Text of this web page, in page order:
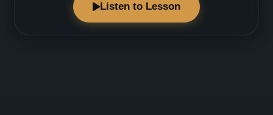
funktsioonid
on absoluutselt
Listen to Lesson